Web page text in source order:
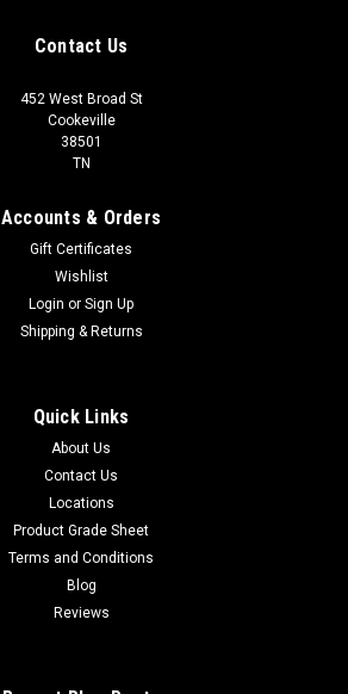
Contact Us
452 West Broad St
Cookeville
38501
TN
Accounts & Orders
Gift Certificates
Wishlist
Login or Sign Up
Shipping & Returns
Quick Links
About Us
Contact Us
Locations
Product Grade Sheet
Terms and Conditions
Blog
Reviews